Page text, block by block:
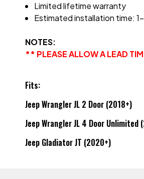
Limited lifetime warranty
Estimated installation time:
NOTES:
** PLEASE ALLOW A LEAD
Fits:
Jeep Wrangler JL 2 Door (2018+)
Jeep Wrangler JL 4 Door Unlimited
Jeep Gladiator JT (2020+)